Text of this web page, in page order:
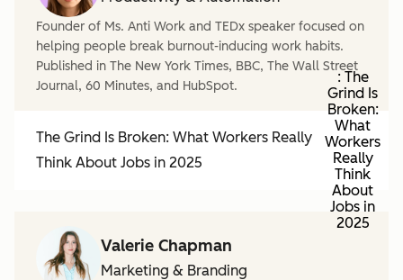
Founder of Ms. Anti Work and TEDx speaker focused on
helping people break burnout-inducing work habits.
Published in The New York Times, BBC, The Wall Street
Journal, 60 Minutes, and HubSpot.
The Grind Is Broken: What Workers Really
Think About Jobs in 2025
: The
Grind Is
Broken:
What
Workers
Really
Think
About
Jobs in
2025
Valerie Chapman
Marketing & Branding